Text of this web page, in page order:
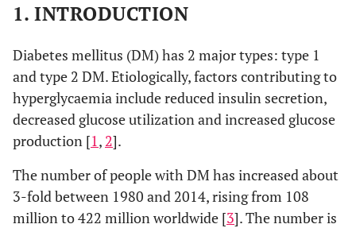
1. INTRODUCTION
Diabetes mellitus (DM) has 2 major types: type 1
and type 2 DM. Etiologically, factors contributing to
hyperglycaemia include reduced insulin secretion,
decreased glucose utilization and increased glucose
production [1, 2].
The number of people with DM has increased about
3-fold between 1980 and 2014, rising from 108
million to 422 million worldwide [3]. The number is